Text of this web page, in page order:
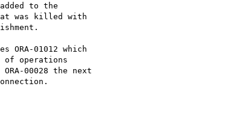
to the
that was killed with
01012 which
of operations
00028 the next